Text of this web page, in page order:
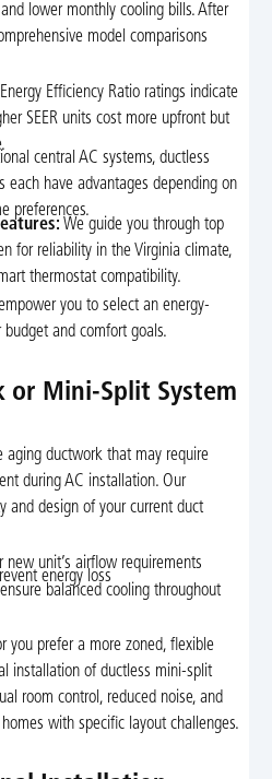
lower monthly cooling bills. After
model comparisons
Efficiency Ratio ratings indicate
SEER units cost more upfront but
central AC systems, ductless
each have advantages depending on
preferences.
We guide you through top
for reliability in the Virginia climate,
thermostat compatibility.
you to select an energy-
and comfort goals.
or Mini-Split System
aging ductwork that may require
during AC installation. Our
and design of your current duct
new unit’s airflow requirements
energy loss
balanced cooling throughout
you prefer a more zoned, flexible
installation of ductless mini-split
room control, reduced noise, and
with specific layout challenges.